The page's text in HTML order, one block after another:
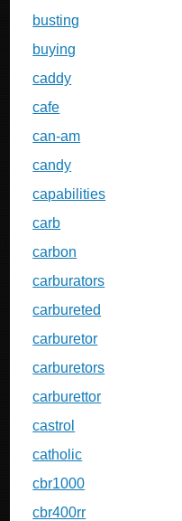
busting
buying
caddy
cafe
can-am
candy
capabilities
carb
carbon
carburators
carbureted
carburetor
carburetors
carburettor
castrol
catholic
cbr1000
cbr400rr